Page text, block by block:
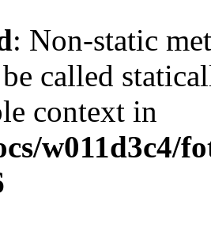
: Non-static
called
context in
w011d3c4/